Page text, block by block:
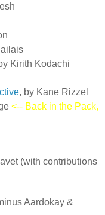
Kirith Kodachi
, by Kane Rizzel
<-- Back in the Pack,
(with contributions
Aardokay &